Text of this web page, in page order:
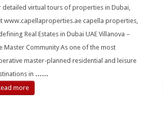
detailed virtual tours of properties in Dubai,
www.capellaproperties.ae capella properties,
Real Estates in Dubai UAE Villanova –
Master Community As one of the most
master-planned residential and leisure
in ……
more